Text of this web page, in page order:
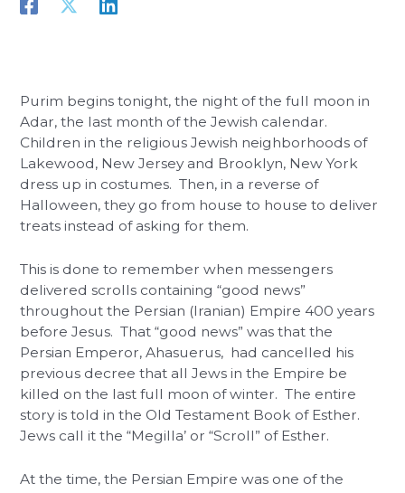
Purim begins tonight, the night of the full moon in
Adar, the last month of the Jewish calendar.
Children in the religious Jewish neighborhoods of
Lakewood, New Jersey and Brooklyn, New York
dress up in costumes. Then, in a reverse of
Halloween, they go from house to house to deliver
treats instead of asking for them.
This is done to remember when messengers
delivered scrolls containing “good news”
throughout the Persian (Iranian) Empire 400 years
before Jesus. That “good news” was that the
Persian Emperor, Ahasuerus, had cancelled his
previous decree that all Jews in the Empire be
killed on the last full moon of winter. The entire
story is told in the Old Testament Book of Esther.
Jews call it the “Megilla’ or “Scroll” of Esther.
At the time, the Persian Empire was one of the